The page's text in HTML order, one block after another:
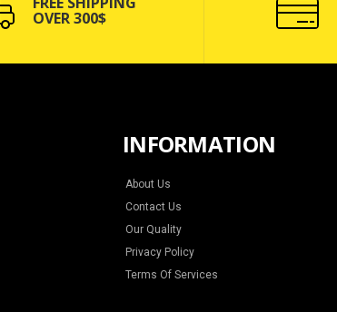
OVER 300$
INFORMATION
About Us
Contact Us
Our Quality
Privacy Policy
Terms Of Services